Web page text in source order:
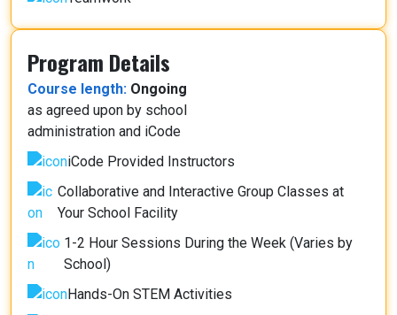
Program Details
Course length: Ongoing
as agreed upon by school
administration and iCode
iCode Provided Instructors
Collaborative and Interactive Group Classes at
Your School Facility
1-2 Hour Sessions During the Week (Varies by
School)
Hands-On STEM Activities